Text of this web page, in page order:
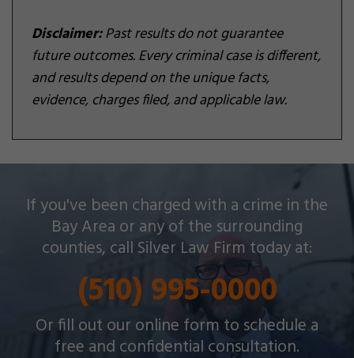
Disclaimer:Past results do not guarantee
future outcomes. Every criminal case is different,
and results depend on the unique facts,
evidence, charges filed, and applicable law.
If you've been charged with a crime in the
Bay Area or any of the surrounding
counties, call Silver Law Firm today at:
(510) 995-0000
Or fill out our online form to schedule a
free and confidential consultation.
Silver Law Firm helps people across Oakland and
throughout the Bay Area with a wide array of
criminal charges and other legal issues.